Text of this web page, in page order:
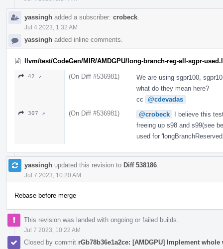
yassingh added a subscriber: crobeck
Jul 4 2023, 1:32 AM
yassingh added inline comments.
llvm/test/CodeGen/MIR/AMDGPU/long-branch-reg-all-sgpr-
42 ↗ (On Diff #536981)
We are using sgpr100,
what do they mean here?
cc
@cdevadas
307 ↗ (On Diff #536981) @crobeck
I believe this
freeing up s98 and s99(see
used for
yassingh updated this revision to Diff 538186
Jul 7 2023, 10:20 AM
Rebase before merge
This revision was landed with ongoing or failed builds.
Jul 7 2023, 10:22 AM
Closed by commit rGb78b36e1a2ce: [AMDGPU] Implement